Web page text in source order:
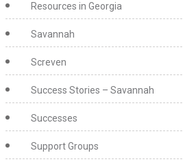
Resources in Georgia
Savannah
Screven
Success Stories – Savannah
Successes
Support Groups